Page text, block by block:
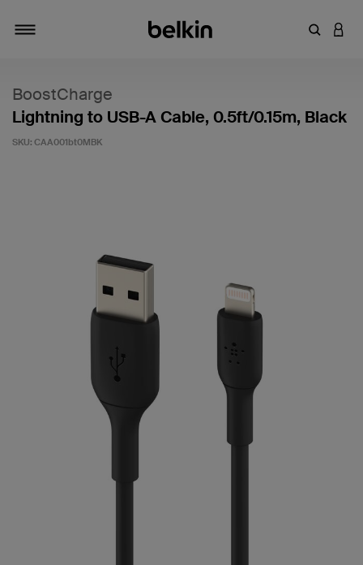
Enter
BoostCharge
Lightning to USB-A Cable, 0.5ft/0.15m, Black
SKU: CAA001bt0MBK